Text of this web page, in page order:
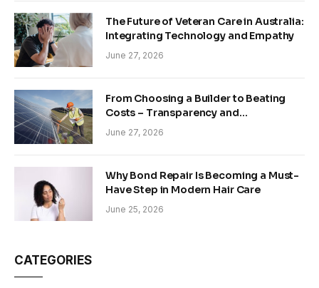
The Future of Veteran Care in Australia:
Integrating Technology and Empathy
June 27, 2026
From Choosing a Builder to Beating
Costs – Transparency and
Sustainability in Modern Construction
June 27, 2026
Why Bond Repair Is Becoming a Must-
Have Step in Modern Hair Care
June 25, 2026
CATEGORIES